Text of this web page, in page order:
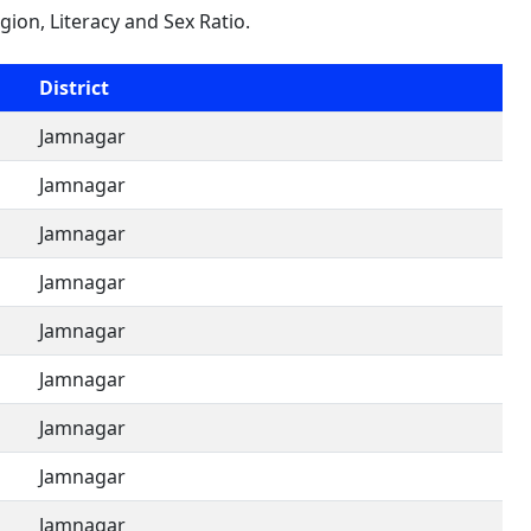
Literacy and Sex Ratio.
District
Jamnagar
Jamnagar
Jamnagar
Jamnagar
Jamnagar
Jamnagar
Jamnagar
Jamnagar
Jamnagar